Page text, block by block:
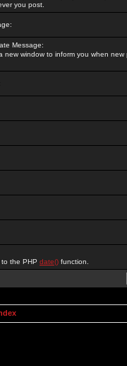
you post.
Message:
new window to inform you when new
the PHP date() function.